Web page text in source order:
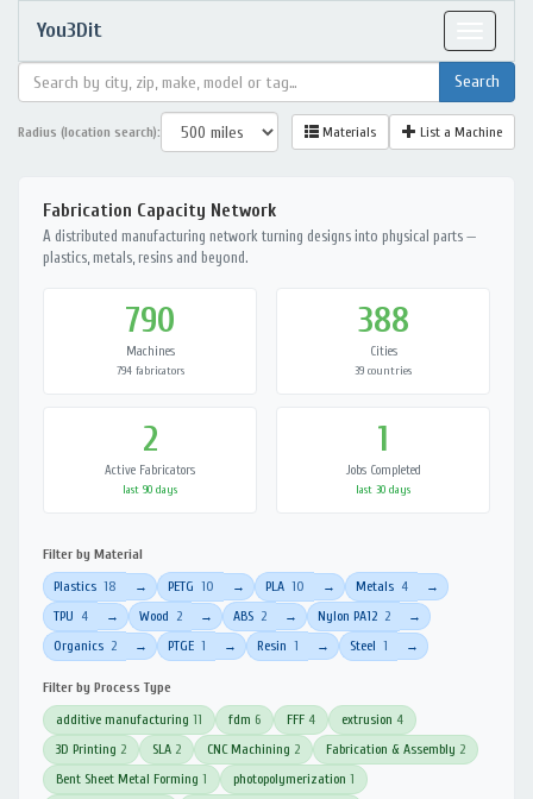
You3Dit
Radius (location search): Materials List a Machine
Fabrication Capacity Network
A distributed manufacturing network turning designs into physical parts —
plastics, metals, resins and beyond.
790
Machines
794 fabricators
388
Cities
39 countries
2
Active Fabricators
last 90 days
1
Jobs Completed
last 30 days
Filter by Material
Plastics 18 → PETG 10 → PLA 10 → Metals 4 →
TPU 4 → Wood 2 → ABS 2 → Nylon PA12 2 →
Organics 2 → PTGE 1 → Resin 1 → Steel 1 →
Filter by Process Type
additive manufacturing 11 fdm 6 FFF 4 extrusion 4
3D Printing 2 SLA 2 CNC Machining 2 Fabrication & Assembly 2
Bent Sheet Metal Forming 1 photopolymerization 1